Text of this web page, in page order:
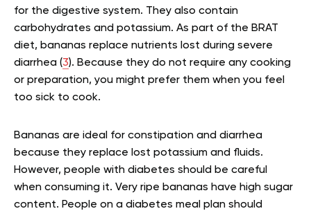
for the digestive system. They also contain
carbohydrates and potassium. As part of the BRAT
diet, bananas replace nutrients lost during severe
diarrhea (3). Because they do not require any cooking
or preparation, you might prefer them when you feel
too sick to cook.
Bananas are ideal for constipation and diarrhea
because they replace lost potassium and fluids.
However, people with diabetes should be careful
when consuming it. Very ripe bananas have high sugar
content. People on a diabetes meal plan should